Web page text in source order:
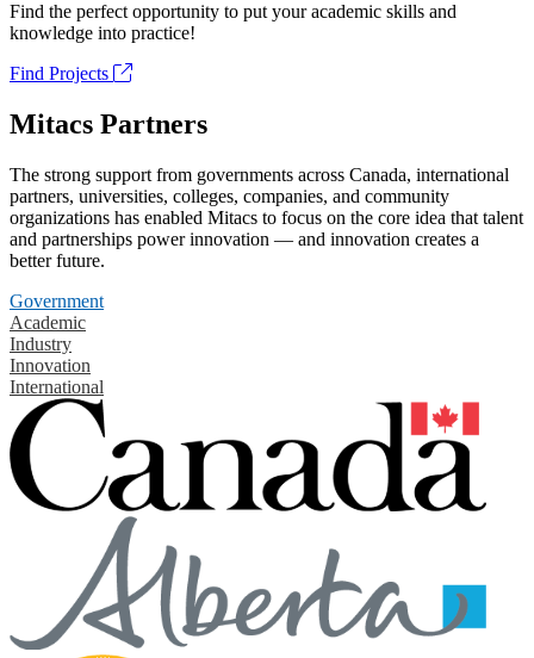
Find the perfect opportunity to put your academic skills and
knowledge into practice!
Find Projects
Mitacs Partners
The strong support from governments across Canada, international
partners, universities, colleges, companies, and community
organizations has enabled Mitacs to focus on the core idea that talent
and partnerships power innovation — and innovation creates a
better future.
Government
Academic
Industry
Innovation
International